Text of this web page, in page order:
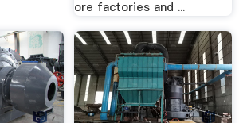
ore factories and ...